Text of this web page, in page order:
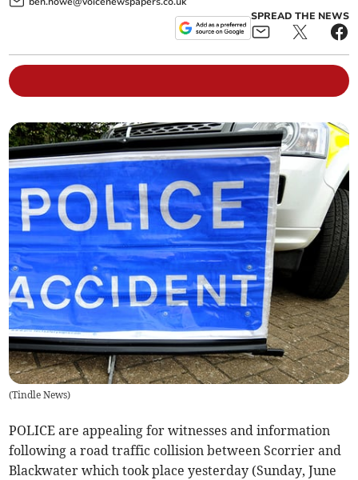
SPREAD THE NEWS
(Tindle News)
POLICE are appealing for witnesses and information
following a road traffic collision between Scorrier and
Blackwater which took place yesterday (Sunday, June